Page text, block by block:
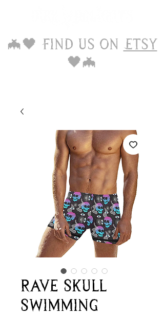
🦇🖤 Find us on Etsy
🖤🦇
Rave Skull
Swimming